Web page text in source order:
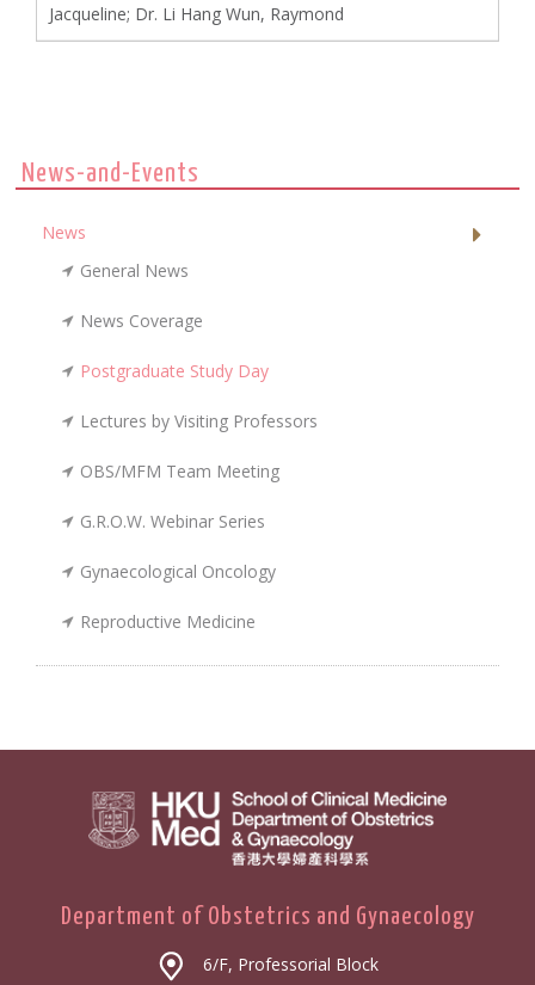
Jacqueline; Dr. Li Hang Wun, Raymond
News-and-Events
News
General News
News Coverage
Postgraduate Study Day
Lectures by Visiting Professors
OBS/MFM Team Meeting
G.R.O.W. Webinar Series
Gynaecological Oncology
Reproductive Medicine
Department of Obstetrics and Gynaecology
6/F, Professorial Block